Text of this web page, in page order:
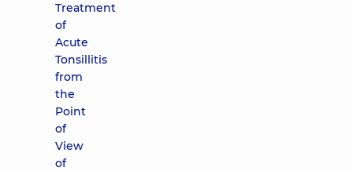
Treatment
of
Acute
Tonsillitis
from
the
Point
of
View
of